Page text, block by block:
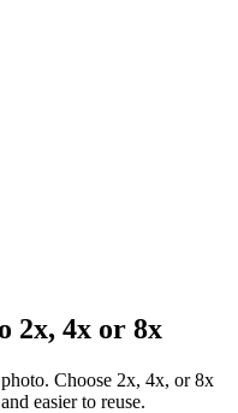
2x, 4x or 8x
Choose 2x, 4x, or 8x
easier to reuse.